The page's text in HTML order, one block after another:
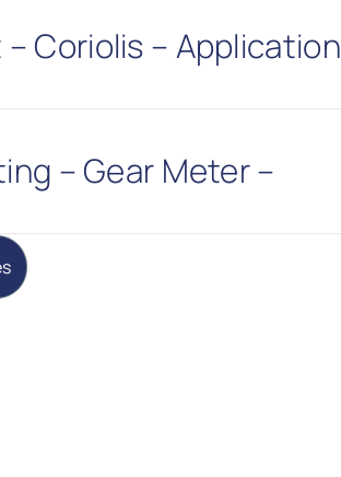
Coriolis – Application
– Gear Meter –